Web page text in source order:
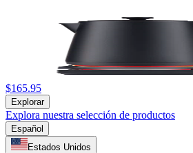
$165.95
Explorar
Explora nuestra selección de productos
Español
Estados Unidos